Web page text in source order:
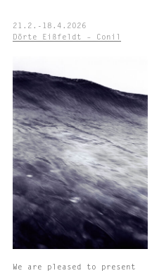
21.2.-18.4.2026
Dörte Eißfeldt – Conil
We are pleased to present